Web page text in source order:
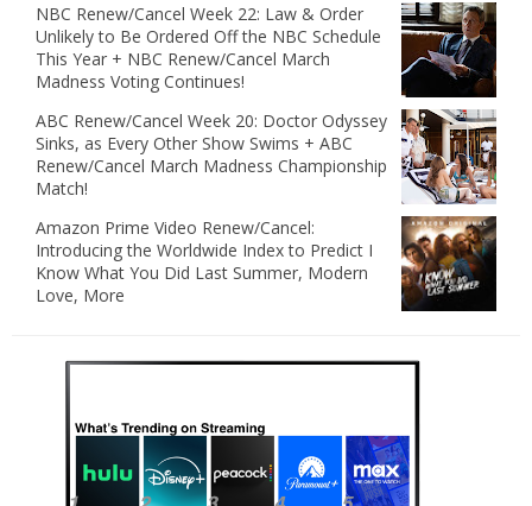
NBC Renew/Cancel Week 22: Law & Order
Unlikely to Be Ordered Off the NBC Schedule
This Year + NBC Renew/Cancel March
Madness Voting Continues!
ABC Renew/Cancel Week 20: Doctor Odyssey
Sinks, as Every Other Show Swims + ABC
Renew/Cancel March Madness Championship
Match!
Amazon Prime Video Renew/Cancel:
Introducing the Worldwide Index to Predict I
Know What You Did Last Summer, Modern
Love, More